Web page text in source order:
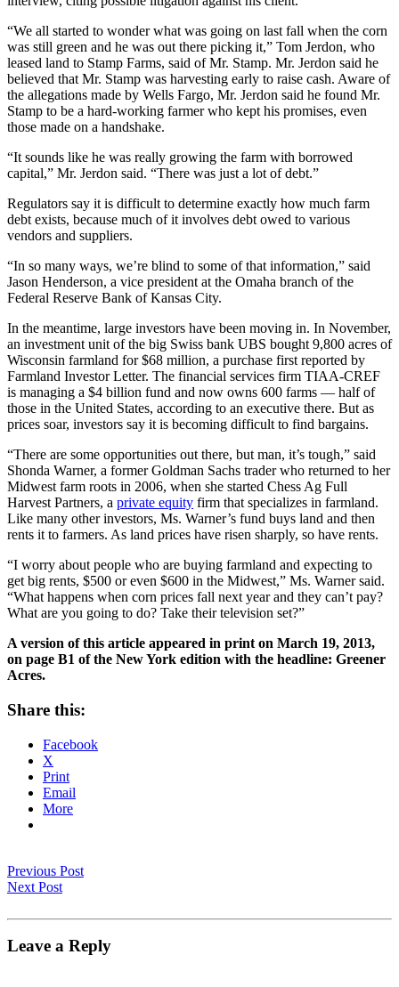
“We all started to wonder what was going on last fall when the corn
was still green and he was out there picking it,” Tom Jerdon, who
leased land to Stamp Farms, said of Mr. Stamp. Mr. Jerdon said he
believed that Mr. Stamp was harvesting early to raise cash. Aware of
the allegations made by Wells Fargo, Mr. Jerdon said he found Mr.
Stamp to be a hard-working farmer who kept his promises, even
those made on a handshake.
“It sounds like he was really growing the farm with borrowed
capital,” Mr. Jerdon said. “There was just a lot of debt.”
Regulators say it is difficult to determine exactly how much farm
debt exists, because much of it involves debt owed to various
vendors and suppliers.
“In so many ways, we’re blind to some of that information,” said
Jason Henderson, a vice president at the Omaha branch of the
Federal Reserve Bank of Kansas City.
In the meantime, large investors have been moving in. In November,
an investment unit of the big Swiss bank UBS bought 9,800 acres of
Wisconsin farmland for $68 million, a purchase first reported by
Farmland Investor Letter. The financial services firm TIAA-CREF
is managing a $4 billion fund and now owns 600 farms — half of
those in the United States, according to an executive there. But as
prices soar, investors say it is becoming difficult to find bargains.
“There are some opportunities out there, but man, it’s tough,” said
Shonda Warner, a former Goldman Sachs trader who returned to her
Midwest farm roots in 2006, when she started Chess Ag Full
Harvest Partners, a private equity firm that specializes in farmland.
Like many other investors, Ms. Warner’s fund buys land and then
rents it to farmers. As land prices have risen sharply, so have rents.
“I worry about people who are buying farmland and expecting to
get big rents, $500 or even $600 in the Midwest,” Ms. Warner said.
“What happens when corn prices fall next year and they can’t pay?
What are you going to do? Take their television set?”
A version of this article appeared in print on March 19, 2013,
on page B1 of the New York edition with the headline: Greener
Acres.
Share this:
Facebook
X
Print
Email
More
Previous Post
Next Post
Leave a Reply